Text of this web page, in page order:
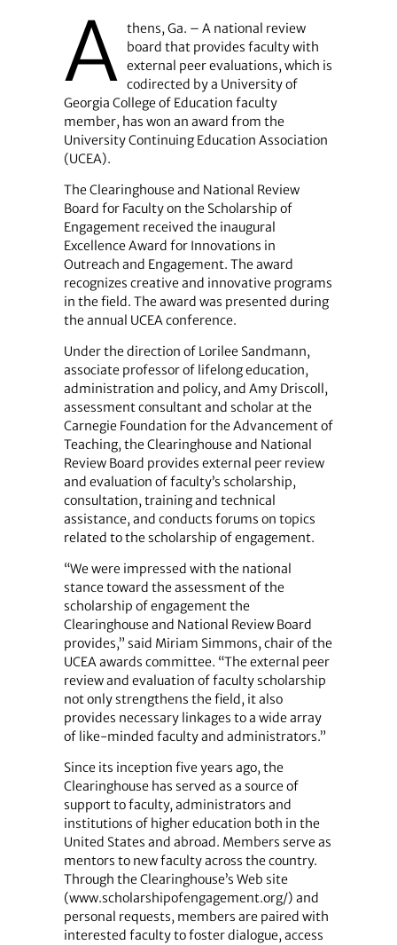
A thens, Ga. – A national review
board that provides faculty with
external peer evaluations, which is
codirected by a University of
Georgia College of Education faculty
member, has won an award from the
University Continuing Education Association
(UCEA).
The Clearinghouse and National Review
Board for Faculty on the Scholarship of
Engagement received the inaugural
Excellence Award for Innovations in
Outreach and Engagement. The award
recognizes creative and innovative programs
in the field. The award was presented during
the annual UCEA conference.
Under the direction of Lorilee Sandmann,
associate professor of lifelong education,
administration and policy, and Amy Driscoll,
assessment consultant and scholar at the
Carnegie Foundation for the Advancement of
Teaching, the Clearinghouse and National
Review Board provides external peer review
and evaluation of faculty’s scholarship,
consultation, training and technical
assistance, and conducts forums on topics
related to the scholarship of engagement.
“We were impressed with the national
stance toward the assessment of the
scholarship of engagement the
Clearinghouse and National Review Board
provides,” said Miriam Simmons, chair of the
UCEA awards committee. “The external peer
review and evaluation of faculty scholarship
not only strengthens the field, it also
provides necessary linkages to a wide array
of like-minded faculty and administrators.”
Since its inception five years ago, the
Clearinghouse has served as a source of
support to faculty, administrators and
institutions of higher education both in the
United States and abroad. Members serve as
mentors to new faculty across the country.
Through the Clearinghouse’s Web site
(www.scholarshipofengagement.org/) and
personal requests, members are paired with
interested faculty to foster dialogue, access